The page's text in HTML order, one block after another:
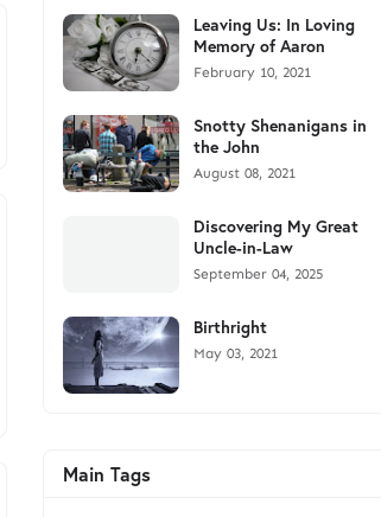
Leaving Us: In Loving
Memory of Aaron
February 10, 2021
Snotty Shenanigans in
the John
August 08, 2021
Discovering My Great
Uncle-in-Law
September 04, 2025
Birthright
May 03, 2021
Main Tags